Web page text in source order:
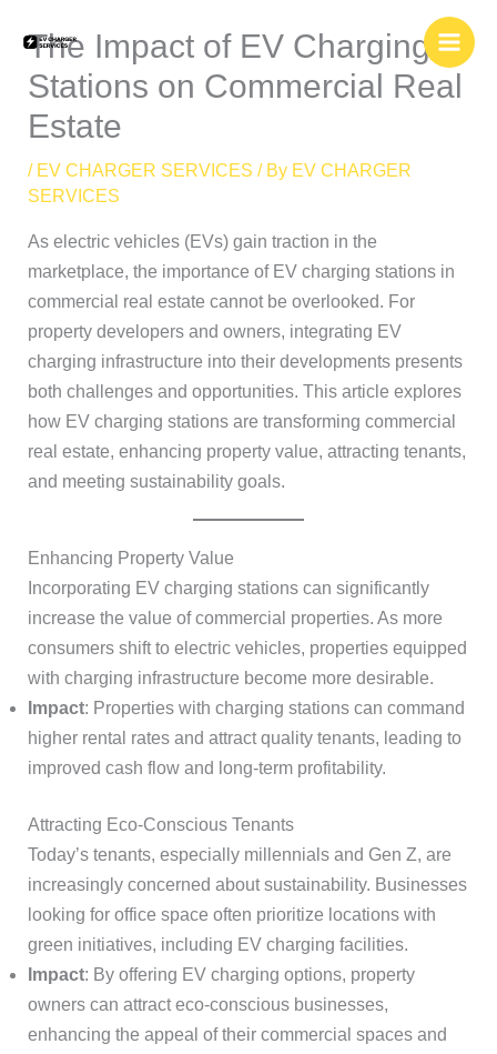
content
The Impact of EV Charging
Stations on Commercial Real
Estate
/ EV CHARGER SERVICES / By EV CHARGER
SERVICES
As electric vehicles (EVs) gain traction in the
marketplace, the importance of EV charging stations in
commercial real estate cannot be overlooked. For
property developers and owners, integrating EV
charging infrastructure into their developments presents
both challenges and opportunities. This article explores
how EV charging stations are transforming commercial
real estate, enhancing property value, attracting tenants,
and meeting sustainability goals.
Enhancing Property Value
Incorporating EV charging stations can significantly
increase the value of commercial properties. As more
consumers shift to electric vehicles, properties equipped
with charging infrastructure become more desirable.
Impact: Properties with charging stations can command
higher rental rates and attract quality tenants, leading to
improved cash flow and long-term profitability.
Attracting Eco-Conscious Tenants
Today’s tenants, especially millennials and Gen Z, are
increasingly concerned about sustainability. Businesses
looking for office space often prioritize locations with
green initiatives, including EV charging facilities.
Impact: By offering EV charging options, property
owners can attract eco-conscious businesses,
enhancing the appeal of their commercial spaces and